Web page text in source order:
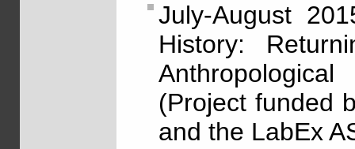
July-August
History:
(Project funded
and the LabEx